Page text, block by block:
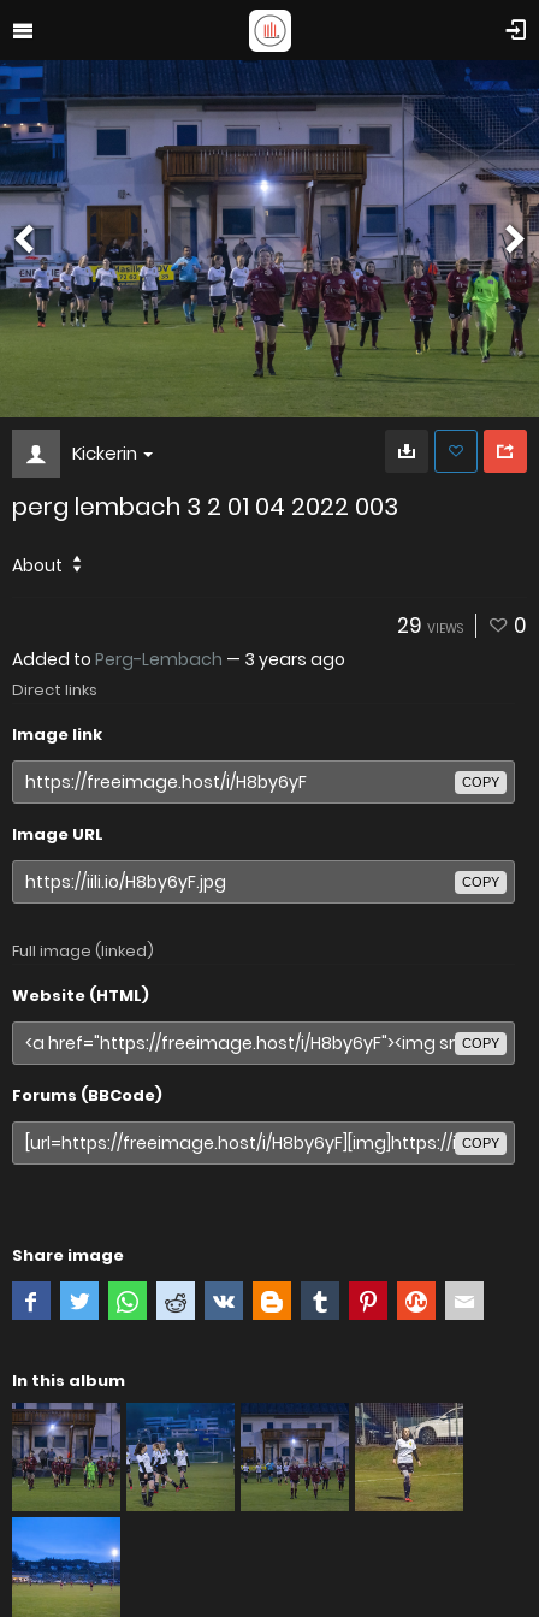
Kickerin
perg lembach 3 2 01 04 2022 003
About
29 VIEWS 0
Added to Perg-Lembach — 3 years ago
Direct links
Image link
COPY
Image URL
COPY
Full image (linked)
Website (HTML)
COPY
Forums (BBCode)
COPY
Share image
In this album